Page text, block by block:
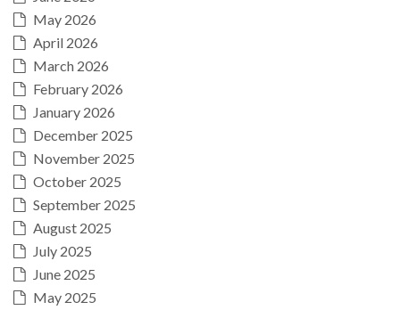
May 2026
April 2026
March 2026
February 2026
January 2026
December 2025
November 2025
October 2025
September 2025
August 2025
July 2025
June 2025
May 2025